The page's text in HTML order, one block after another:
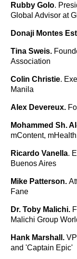
Rubby Golo.
Global Advisor at
Donaji Montes
Tina Sweis.
Association
Colin Christie.
Manila
Alex Devereux.
Mohammed Sh.
mContent,
Ricardo Vanella.
Buenos Aires
Mike Patterson.
Fane
Dr. Toby Malichi.
Malichi Group
Hank Marshall.
and 'Captain Epic'